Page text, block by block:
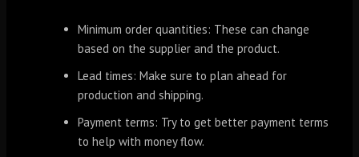
Minimum order quantities: These can change
based on the supplier and the product.
Lead times: Make sure to plan ahead for
production and shipping.
Payment terms: Try to get better payment terms
to help with money flow.